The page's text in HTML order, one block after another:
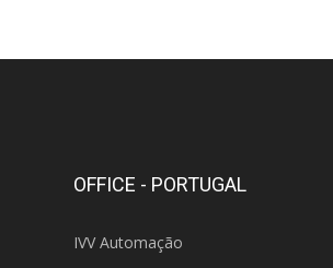
OFFICE - PORTUGAL
IVV Automação